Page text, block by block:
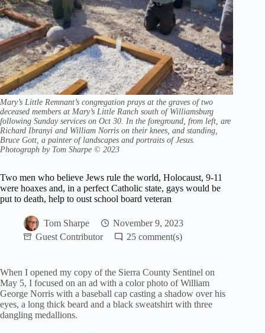
Mary’s Little Remnant’s congregation prays at the graves of two
deceased members at Mary’s Little Ranch south of Williamsburg
following Sunday services on Oct 30. In the foreground, from left, are
Richard Ibranyi and William Norris on their knees, and standing,
Bruce Gott, a painter of landscapes and portraits of Jesus.
Photograph by Tom Sharpe © 2023
Two men who believe Jews rule the world, Holocaust, 9-11
were hoaxes and, in a perfect Catholic state, gays would be
put to death, help to oust school board veteran
Tom Sharpe
November 9, 2023
Guest Contributor
25
When I opened my copy of the Sierra County Sentinel on
May 5, I focused on an ad with a color photo of William
George Norris with a baseball cap casting a shadow over his
eyes, a long thick beard and a black sweatshirt with three
dangling medallions.